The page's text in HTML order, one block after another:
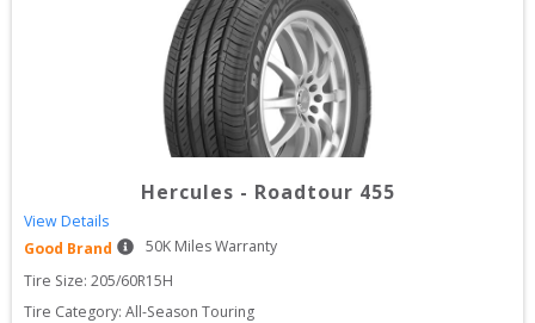
Hercules - Roadtour 455
View Details
Good Brand
50K Miles Warranty
Tire Size: 205/60R15H
Tire Category: All-Season Touring